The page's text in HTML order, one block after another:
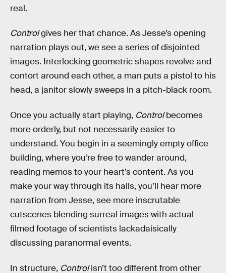
real.
Controlgives her that chance. As Jesse’s opening
narration plays out, we see a series of disjointed
images. Interlocking geometric shapes revolve and
contort around each other, a man puts a pistol to his
head, a janitor slowly sweeps in a pitch-black room.
Once you actually start playing, Controlbecomes
more orderly, but not necessarily easier to
understand. You begin in a seemingly empty office
building, where you’re free to wander around,
reading memos to your heart’s content. As you
make your way through its halls, you’ll hear more
narration from Jesse, see more inscrutable
cutscenes blending surreal images with actual
filmed footage of scientists lackadaisically
discussing paranormal events.
In structure, Controlisn’t too different from other